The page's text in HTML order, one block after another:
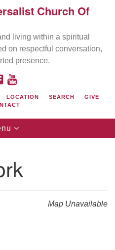
Search
location
Church Of
living within a spiritual
on respectful conversation,
presence.
FACEBOOK
LOCATION SEARCH
GIVE
Map Unavailable